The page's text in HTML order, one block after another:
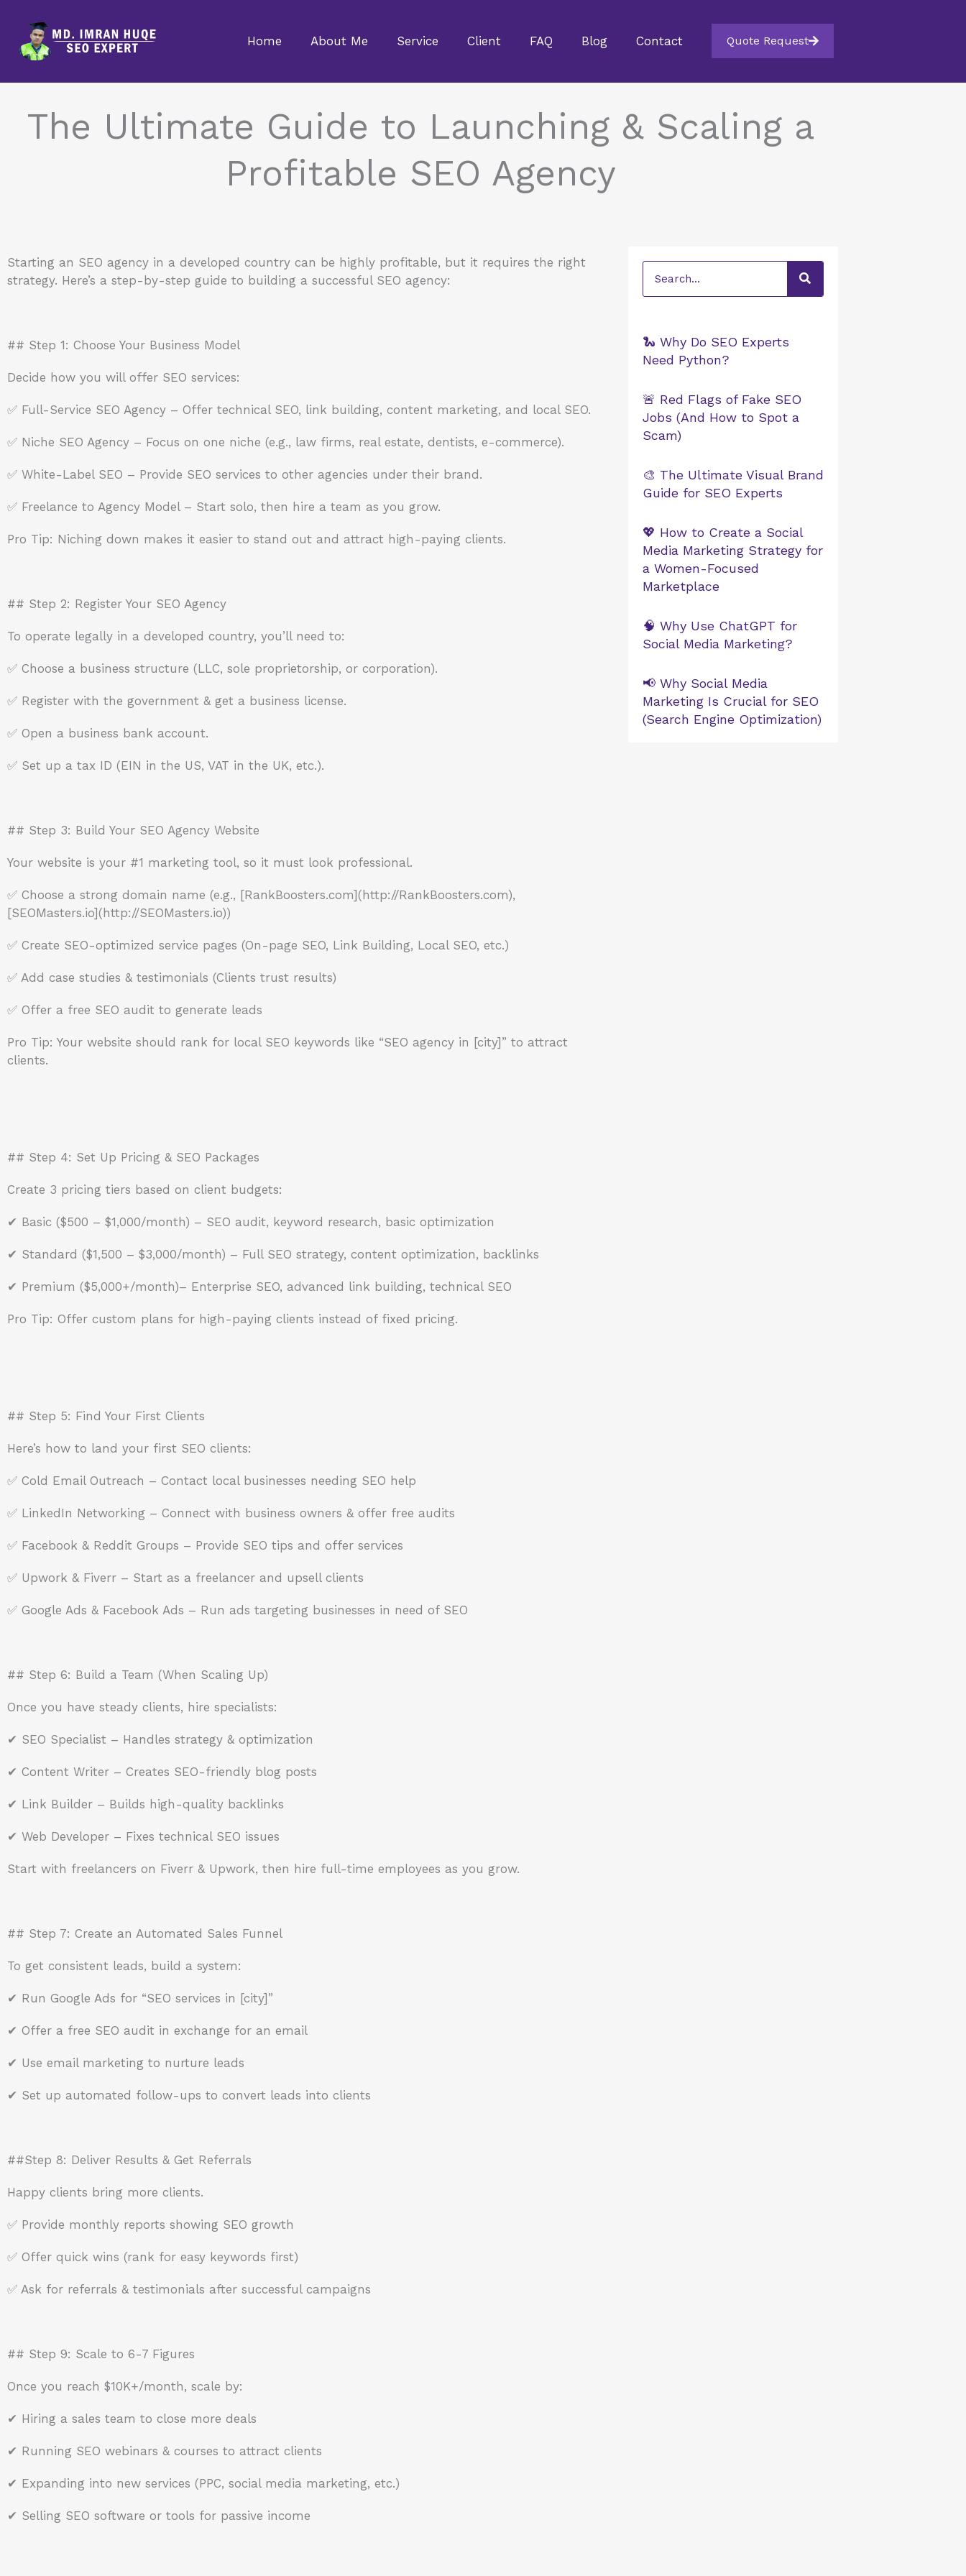
content
Home About Me Service Client FAQ Blog Contact Quote Request
The Ultimate Guide to Launching & Scaling a
Profitable SEO Agency
Starting an SEO agency in a developed country can be highly profitable, but it requires the right
strategy. Here’s a step-by-step guide to building a successful SEO agency:
## Step 1: Choose Your Business Model
Decide how you will offer SEO services:
✅ Full-Service SEO Agency – Offer technical SEO, link building, content marketing, and local SEO.
✅ Niche SEO Agency – Focus on one niche (e.g., law firms, real estate, dentists, e-commerce).
✅ White-Label SEO – Provide SEO services to other agencies under their brand.
✅ Freelance to Agency Model – Start solo, then hire a team as you grow.
Pro Tip: Niching down makes it easier to stand out and attract high-paying clients.
## Step 2: Register Your SEO Agency
To operate legally in a developed country, you’ll need to:
✅ Choose a business structure (LLC, sole proprietorship, or corporation).
✅ Register with the government & get a business license.
✅ Open a business bank account.
✅ Set up a tax ID (EIN in the US, VAT in the UK, etc.).
## Step 3: Build Your SEO Agency Website
Your website is your #1 marketing tool, so it must look professional.
✅ Choose a strong domain name (e.g., [RankBoosters.com](http://RankBoosters.com),
[SEOMasters.io](http://SEOMasters.io))
✅ Create SEO-optimized service pages (On-page SEO, Link Building, Local SEO, etc.)
✅ Add case studies & testimonials (Clients trust results)
✅ Offer a free SEO audit to generate leads
Pro Tip: Your website should rank for local SEO keywords like “SEO agency in [city]” to attract
clients.
## Step 4: Set Up Pricing & SEO Packages
Create 3 pricing tiers based on client budgets:
✔ Basic ($500 – $1,000/month) – SEO audit, keyword research, basic optimization
✔ Standard ($1,500 – $3,000/month) – Full SEO strategy, content optimization, backlinks
✔ Premium ($5,000+/month)– Enterprise SEO, advanced link building, technical SEO
Pro Tip: Offer custom plans for high-paying clients instead of fixed pricing.
## Step 5: Find Your First Clients
Here’s how to land your first SEO clients:
✅ Cold Email Outreach – Contact local businesses needing SEO help
✅ LinkedIn Networking – Connect with business owners & offer free audits
✅ Facebook & Reddit Groups – Provide SEO tips and offer services
✅ Upwork & Fiverr – Start as a freelancer and upsell clients
✅ Google Ads & Facebook Ads – Run ads targeting businesses in need of SEO
## Step 6: Build a Team (When Scaling Up)
Once you have steady clients, hire specialists:
✔ SEO Specialist – Handles strategy & optimization
✔ Content Writer – Creates SEO-friendly blog posts
✔ Link Builder – Builds high-quality backlinks
✔ Web Developer – Fixes technical SEO issues
Start with freelancers on Fiverr & Upwork, then hire full-time employees as you grow.
## Step 7: Create an Automated Sales Funnel
To get consistent leads, build a system:
✔ Run Google Ads for “SEO services in [city]”
✔ Offer a free SEO audit in exchange for an email
✔ Use email marketing to nurture leads
✔ Set up automated follow-ups to convert leads into clients
##Step 8: Deliver Results & Get Referrals
Happy clients bring more clients.
✅ Provide monthly reports showing SEO growth
✅ Offer quick wins (rank for easy keywords first)
✅ Ask for referrals & testimonials after successful campaigns
## Step 9: Scale to 6-7 Figures
Once you reach $10K+/month, scale by:
✔ Hiring a sales team to close more deals
✔ Running SEO webinars & courses to attract clients
✔ Expanding into new services (PPC, social media marketing, etc.)
✔ Selling SEO software or tools for passive income
🐍 Why Do SEO Experts
Need Python?
🚨 Red Flags of Fake SEO
Jobs (And How to Spot a
Scam)
🎨 The Ultimate Visual Brand
Guide for SEO Experts
💖 How to Create a Social
Media Marketing Strategy for
a Women-Focused
Marketplace
🧠 Why Use ChatGPT for
Social Media Marketing?
📢 Why Social Media
Marketing Is Crucial for SEO
(Search Engine Optimization)